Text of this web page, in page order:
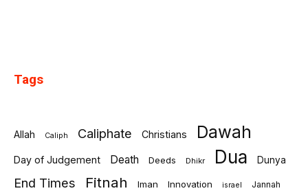
Tags
Allah Caliph Caliphate Christians Dawah
Day of Judgement Death Deeds Dhikr Dua Dunya
End Times Fitnah Iman Innovation israel Jannah